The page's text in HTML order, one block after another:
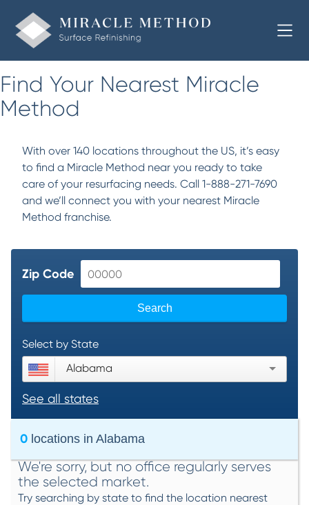
Find Your Nearest Miracle
Method
With over 140 locations throughout the US, it’s easy
to find a Miracle Method near you ready to take
care of your resurfacing needs. Call 1-888-271-7690
and we’ll connect you with your nearest Miracle
Method franchise.
Zip Code
Search
Select by State
Alabama
See all states
0 locations in Alabama
We're sorry, but no office regularly serves
the selected market.
Try searching by state to find the location nearest